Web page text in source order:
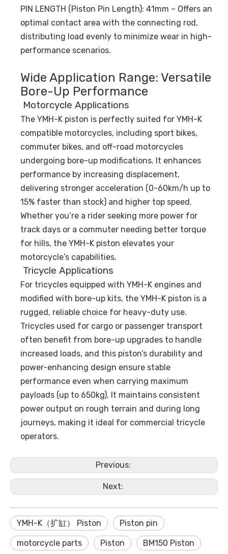
PIN LENGTH (Piston Pin Length): 41mm – Offers an
optimal contact area with the connecting rod,
distributing load evenly to minimize wear in high-
performance scenarios.
Wide Application Range: Versatile
Bore-Up Performance
Motorcycle Applications
The YMH-K piston is perfectly suited for YMH-K
compatible motorcycles, including sport bikes,
commuter bikes, and off-road motorcycles
undergoing bore-up modifications. It enhances
performance by increasing displacement,
delivering stronger acceleration (0-60km/h up to
15% faster than stock) and higher top speed.
Whether you’re a rider seeking more power for
track days or a commuter needing better torque
for hills, the YMH-K piston elevates your
motorcycle’s capabilities.
Tricycle Applications
For tricycles equipped with YMH-K engines and
modified with bore-up kits, the YMH-K piston is a
rugged, reliable choice for heavy-duty use.
Tricycles used for cargo or passenger transport
often benefit from bore-up upgrades to handle
increased loads, and this piston’s durability and
power-enhancing design ensure stable
performance even when carrying maximum
payloads (up to 650kg). It maintains consistent
power output on rough terrain and during long
journeys, making it ideal for commercial tricycle
operators.
Previous:
Next:
YMH-K（扩缸） Piston Piston pin
motorcycle parts Piston BM150 Piston